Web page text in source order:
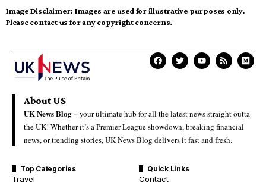
Image Disclaimer: Images are used for illustrative purposes only.
Please contact us for any copyright concerns.
About US
UK News Blog –your ultimate hub for all the latest news straight outta
the UK! Whether it’s a Premier League showdown, breaking financial
news, or trending stories, UK News Blog delivers it fast and fresh.
Top Categories
Travel
Quick Links
Contact